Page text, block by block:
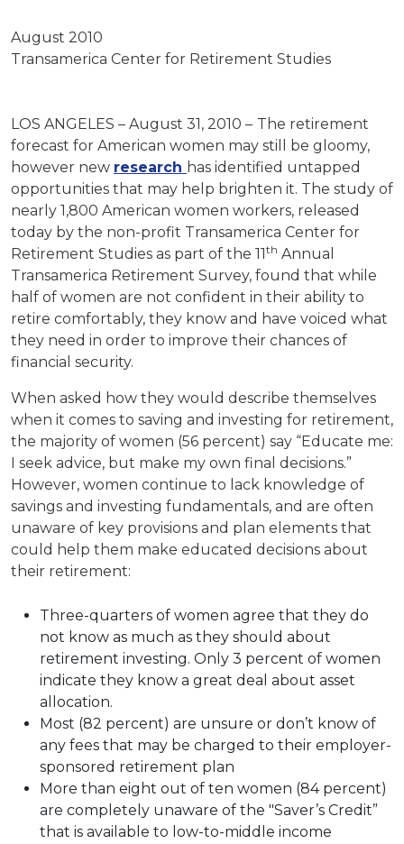
August 2010
Transamerica Center for Retirement Studies
LOS ANGELES – August 31, 2010 – The retirement
forecast for American women may still be gloomy,
however new research has identified untapped
opportunities that may help brighten it. The study of
nearly 1,800 American women workers, released
today by the non-profit Transamerica Center for
Retirement Studies as part of the 11 th Annual
Transamerica Retirement Survey, found that while
half of women are not confident in their ability to
retire comfortably, they know and have voiced what
they need in order to improve their chances of
financial security.
When asked how they would describe themselves
when it comes to saving and investing for retirement,
the majority of women (56 percent) say “Educate me:
I seek advice, but make my own final decisions.”
However, women continue to lack knowledge of
savings and investing fundamentals, and are often
unaware of key provisions and plan elements that
could help them make educated decisions about
their retirement:
Three-quarters of women agree that they do
not know as much as they should about
retirement investing. Only 3 percent of women
indicate they know a great deal about asset
allocation.
Most (82 percent) are unsure or don’t know of
any fees that may be charged to their employer-
sponsored retirement plan
More than eight out of ten women (84 percent)
are completely unaware of the "Saver’s Credit”
that is available to low-to-middle income